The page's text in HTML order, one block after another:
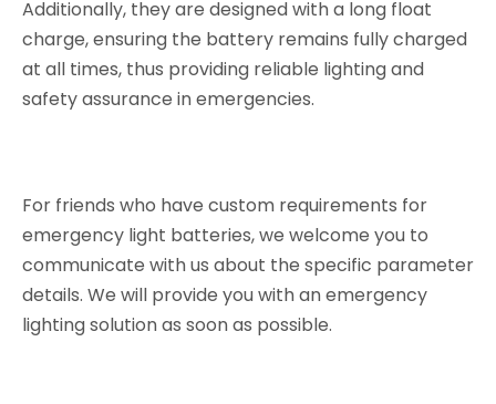
Additionally, they are designed with a long float
charge, ensuring the battery remains fully charged
at all times, thus providing reliable lighting and
safety assurance in emergencies.
For friends who have custom requirements for
emergency light batteries, we welcome you to
communicate with us about the specific parameter
details. We will provide you with an emergency
lighting solution as soon as possible.